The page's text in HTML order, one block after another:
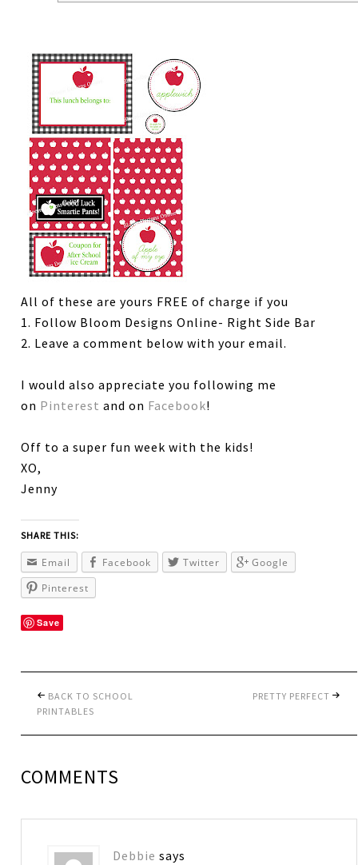
All of these are yours FREE of charge if you
1. Follow Bloom Designs Online- Right Side Bar
2. Leave a comment below with your email.
I would also appreciate you following me
on Pinterest and on Facebook!
Off to a super fun week with the kids!
XO,
Jenny
SHARE THIS:
Email Facebook Twitter
Google
Pinterest
Save
BACK TO SCHOOL
PRINTABLES
PRETTY PERFECT
COMMENTS
Debbie says